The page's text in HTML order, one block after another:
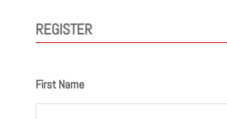
REGISTER
First Name